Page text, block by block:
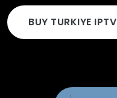
BUY TURKIYE IPTV